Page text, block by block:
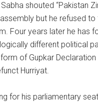
shouted “Pakistan
but he refused to
Four years later he has
different political
of Gupkar
Hurriyat.
for his parliamentary